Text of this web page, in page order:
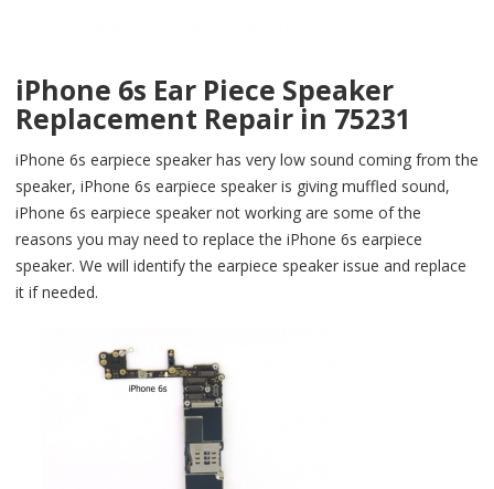
iPhone 6s Ear Piece Speaker
Replacement Repair in 75231
iPhone 6s earpiece speaker has very low sound coming from the
speaker, iPhone 6s earpiece speaker is giving muffled sound,
iPhone 6s earpiece speaker not working are some of the
reasons you may need to replace the iPhone 6s earpiece
speaker. We will identify the earpiece speaker issue and replace
it if needed.